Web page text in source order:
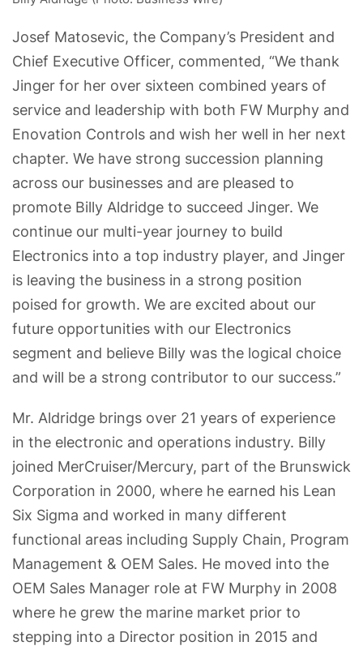
Josef Matosevic, the Company’s President and
Chief Executive Officer, commented, “We thank
Jinger for her over sixteen combined years of
service and leadership with both FW Murphy and
Enovation Controls and wish her well in her next
chapter. We have strong succession planning
across our businesses and are pleased to
promote Billy Aldridge to succeed Jinger. We
continue our multi-year journey to build
Electronics into a top industry player, and Jinger
is leaving the business in a strong position
poised for growth. We are excited about our
future opportunities with our Electronics
segment and believe Billy was the logical choice
and will be a strong contributor to our success.”
Mr. Aldridge brings over 21 years of experience
in the electronic and operations industry. Billy
joined MerCruiser/Mercury, part of the Brunswick
Corporation in 2000, where he earned his Lean
Six Sigma and worked in many different
functional areas including Supply Chain, Program
Management & OEM Sales. He moved into the
OEM Sales Manager role at FW Murphy in 2008
where he grew the marine market prior to
stepping into a Director position in 2015 and